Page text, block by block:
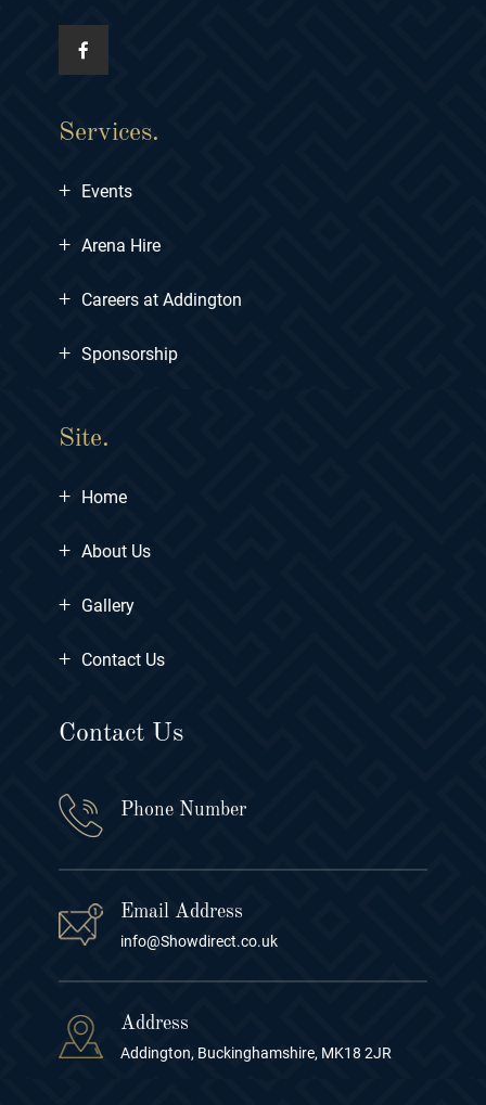
Services.
+ Events
+ Arena Hire
+ Careers at Addington
+ Sponsorship
Site.
+ Home
+ About Us
+ Gallery
+ Contact Us
Contact Us
Phone Number
Email Address
info@Showdirect.co.uk
Address
Addington, Buckinghamshire, MK18 2JR